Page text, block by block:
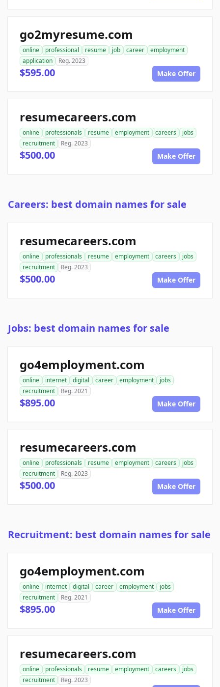
go2myresume.com
online professional resume job career
employment
application
Reg. 2023
$595.00 Make Offer
resumecareers.com
online professionals resume employment careers
jobs
recruitment
Reg. 2023
$500.00 Make Offer
Careers: best domain names for sale
resumecareers.com
online professionals resume employment careers
jobs
recruitment
Reg. 2023
$500.00 Make Offer
Jobs: best domain names for sale
go4employment.com
online internet digital career employment
jobs
recruitment
Reg. 2021
$895.00 Make Offer
resumecareers.com
online professionals resume employment careers
jobs
recruitment
Reg. 2023
$500.00 Make Offer
Recruitment: best domain names for sale
go4employment.com
online internet digital career employment
jobs
recruitment
Reg. 2021
$895.00 Make Offer
resumecareers.com
online professionals resume employment careers
jobs
recruitment
Reg. 2023